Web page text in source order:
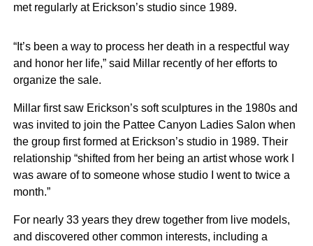
met regularly at Erickson’s studio since 1989.
“It’s been a way to process her death in a respectful way
and honor her life,” said Millar recently of her efforts to
organize the sale.
Millar first saw Erickson’s soft sculptures in the 1980s and
was invited to join the Pattee Canyon Ladies Salon when
the group first formed at Erickson’s studio in 1989. Their
relationship “shifted from her being an artist whose work I
was aware of to someone whose studio I went to twice a
month.”
For nearly 33 years they drew together from live models,
and discovered other common interests, including a